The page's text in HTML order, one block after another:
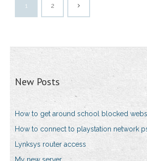
1 2
New Posts
How to get around school blocked
How to connect to playstation network
Lynksys router access